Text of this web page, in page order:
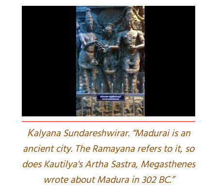
Kalyana Sundareshwirar. “Madurai is an
ancient city. The Ramayana refers to it, so
does Kautilya's Artha Sastra, Megasthenes
wrote about Madura in 302 BC.”